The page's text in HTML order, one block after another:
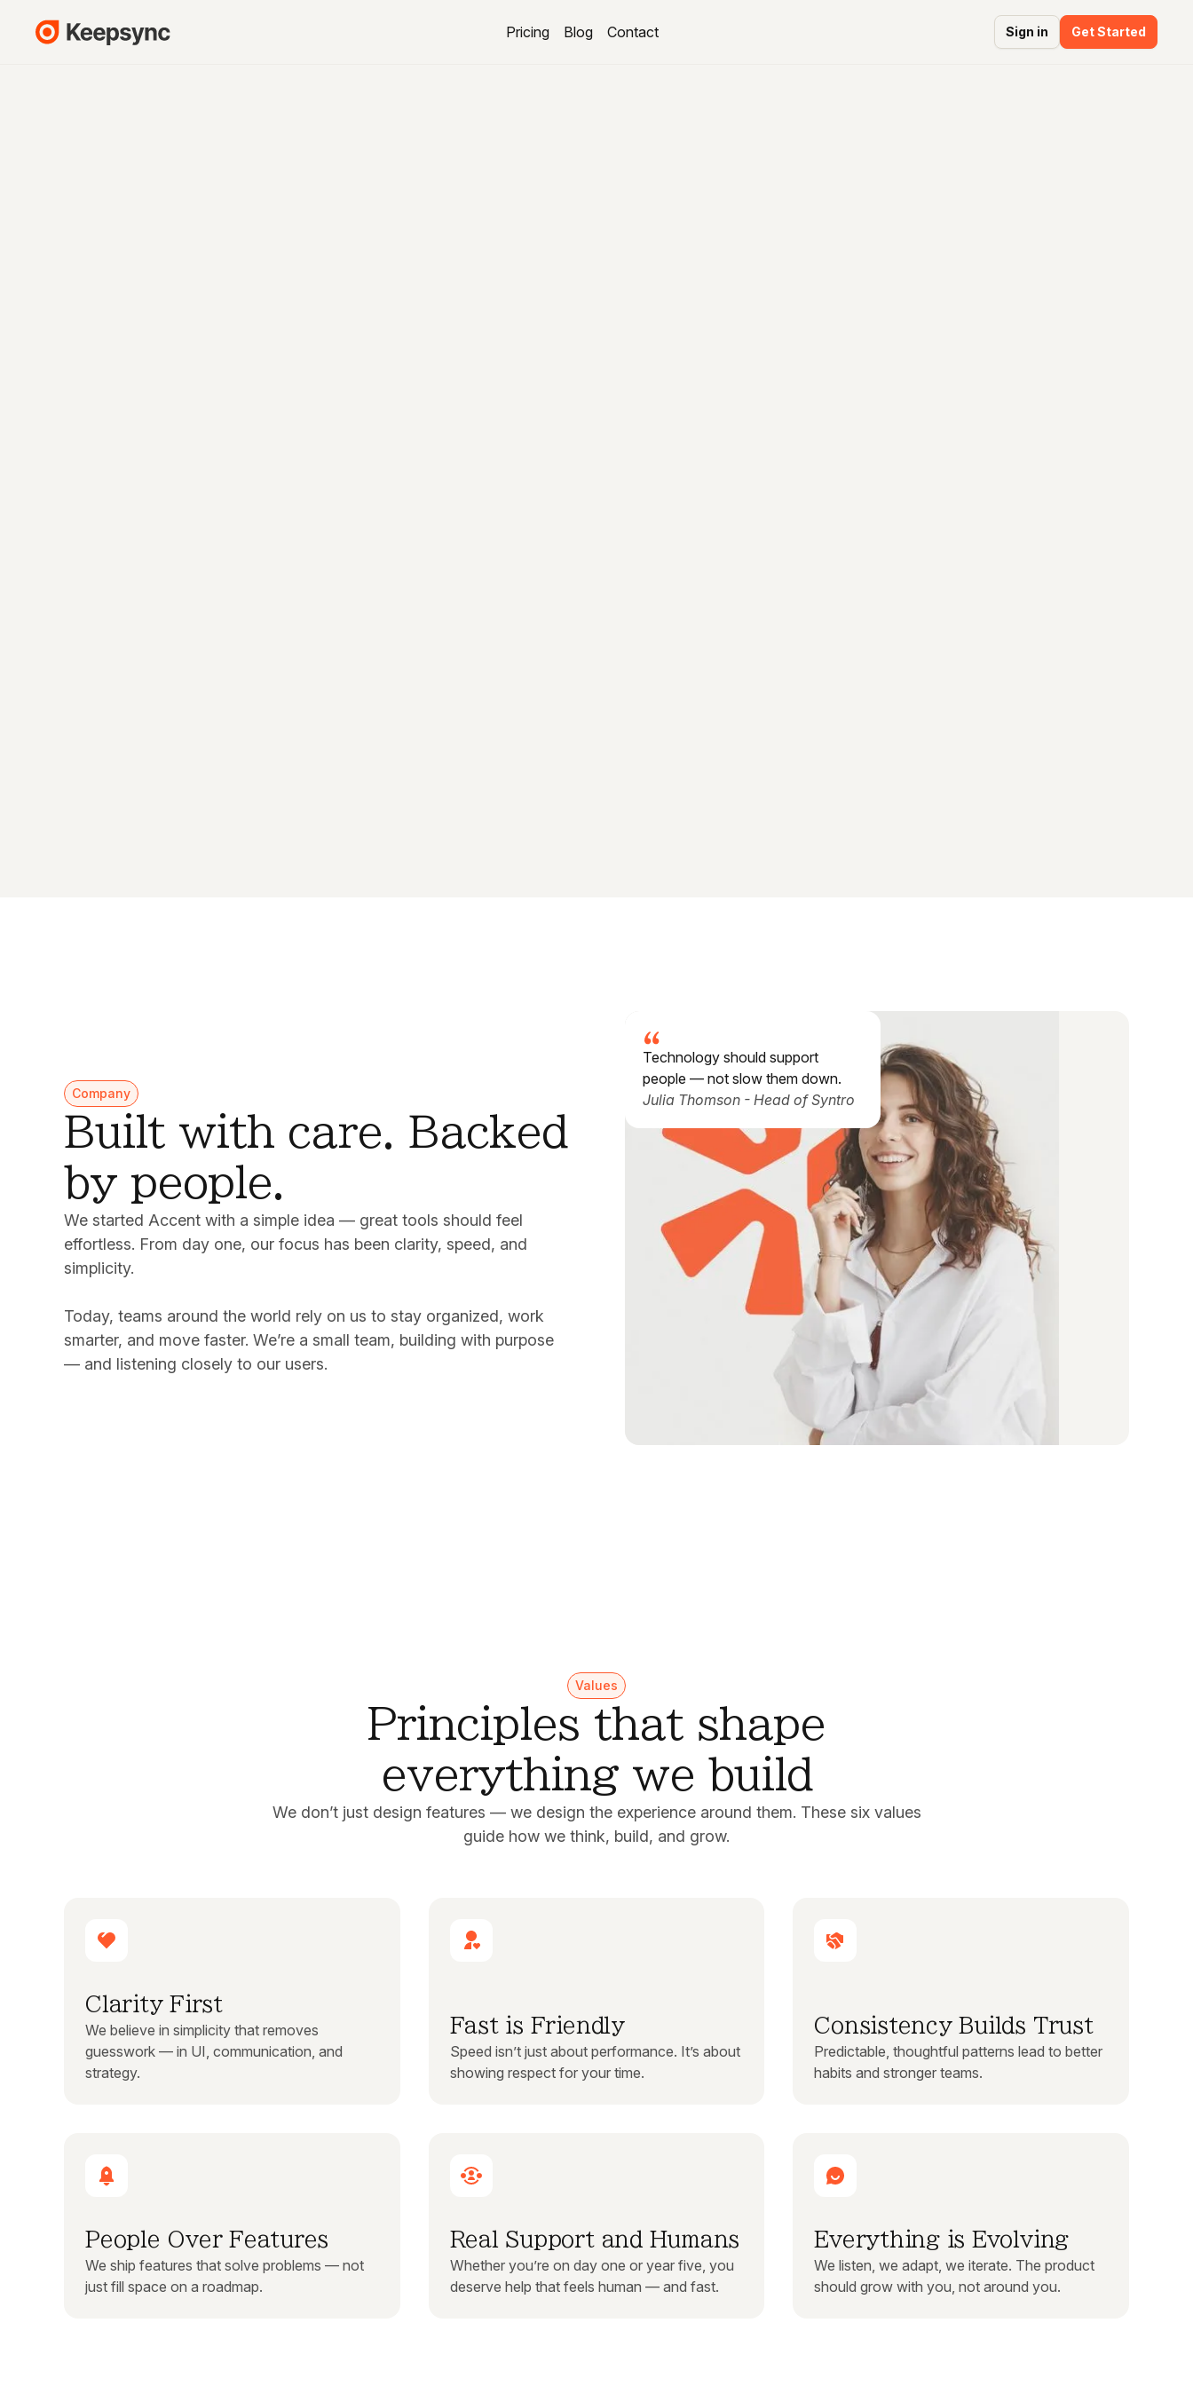
Pricing Blog Contact Sign in Get Started
Company
Built with care. Backed
by people.
We started Accent with a simple idea — great tools should feel
effortless. From day one, our focus has been clarity, speed, and
simplicity.
Today, teams around the world rely on us to stay organized, work
smarter, and move faster. We’re a small team, building with purpose
— and listening closely to our users.
Technology should support
people — not slow them down.
Julia Thomson - Head of Syntro
Values
Principles that shape
everything we build
We don’t just design features — we design the experience around them. These six values
guide how we think, build, and grow.
Clarity First
We believe in simplicity that removes
guesswork — in UI, communication, and
strategy.
Fast is Friendly
Speed isn’t just about performance. It’s about
showing respect for your time.
Consistency Builds Trust
Predictable, thoughtful patterns lead to better
habits and stronger teams.
People Over Features
We ship features that solve problems — not
just fill space on a roadmap.
Real Support and Humans
Whether you’re on day one or year five, you
deserve help that feels human — and fast.
Everything is Evolving
We listen, we adapt, we iterate. The product
should grow with you, not around you.